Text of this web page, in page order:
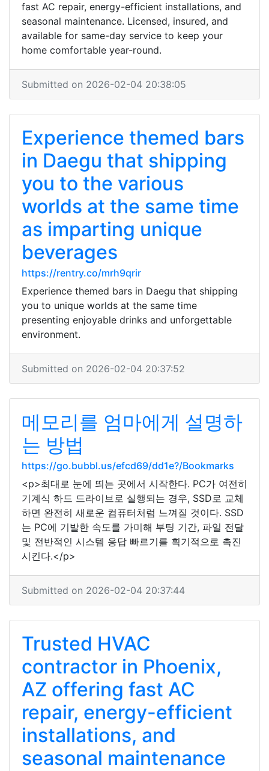
fast AC repair, energy-efficient installations, and
seasonal maintenance. Licensed, insured, and
available for same-day service to keep your
home comfortable year-round.
Submitted on 2026-02-04 20:38:05
Experience themed bars
in Daegu that shipping
you to the various
worlds at the same time
as imparting unique
beverages
https://rentry.co/mrh9qrir
Experience themed bars in Daegu that shipping
you to unique worlds at the same time
presenting enjoyable drinks and unforgettable
environment.
Submitted on 2026-02-04 20:37:52
메모리를 엄마에게 설명하
는 방법
https://go.bubbl.us/efcd69/dd1e?/Bookmarks
<p>최대로 눈에 띄는 곳에서 시작한다. PC가 여전히
기계식 하드 드라이브로 실행되는 경우, SSD로 교체
하면 완전히 새로운 컴퓨터처럼 느껴질 것이다. SSD
는 PC에 기발한 속도를 가미해 부팅 기간, 파일 전달
및 전반적인 시스템 응답 빠르기를 획기적으로 촉진
시킨다.</p>
Submitted on 2026-02-04 20:37:44
Trusted HVAC
contractor in Phoenix,
AZ offering fast AC
repair, energy-efficient
installations, and
seasonal maintenance